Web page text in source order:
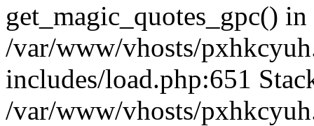
get_magic_quotes_gpc() in
/var/www/vhosts/
includes/load.php:651
/var/www/vhosts/